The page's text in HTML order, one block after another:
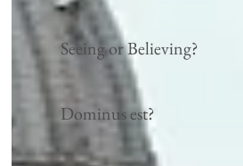
Seeing or Believing?
Dominus est?